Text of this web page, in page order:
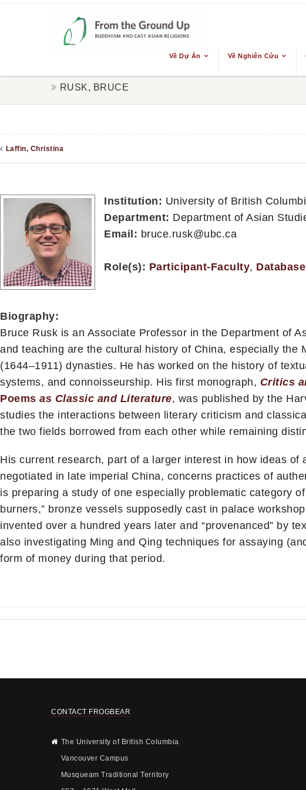
Về Dự Án Về Nghiên Cứu
RUSK, BRUCE
Laffin, Christina
Institution: University of British
Department: Department of Asian
Email: bruce.rusk@ubc.ca
Role(s): Participant-Faculty,
Biography:
Bruce Rusk is an Associate Professor in the Department of
and teaching are the cultural history of China, especially the
(1644–1911) dynasties. He has worked on the history of
systems, and connoisseurship. His first monograph, Critics
Poems as Classic and Literature, was published by the
studies the interactions between literary criticism and
the two fields borrowed from each other while remaining
His current research, part of a larger interest in how ideas of
negotiated in late imperial China, concerns practices of
is preparing a study of one especially problematic category
burners,” bronze vessels supposedly cast in palace
invented over a hundred years later and “provenanced” by
also investigating Ming and Qing techniques for assaying
form of money during that period.
CONTACT FROGBEAR
The University of British Columbia
Vancouver Campus
Musqueam Traditional Territory